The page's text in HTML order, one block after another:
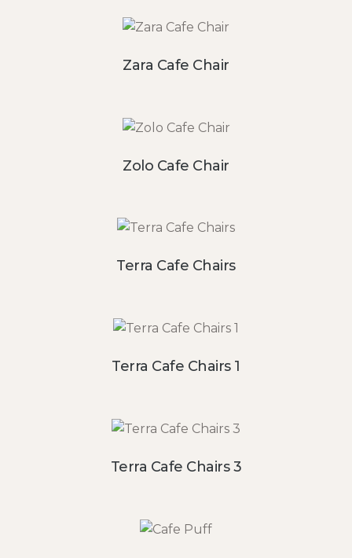
Zara Cafe Chair
Zolo Cafe Chair
Terra Cafe Chairs
Terra Cafe Chairs 1
Terra Cafe Chairs 3